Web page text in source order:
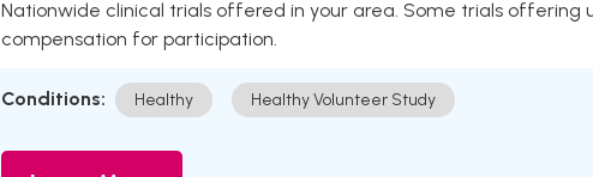
Nationwide clinical trials offered in your area. Some trials offering
compensation for participation.
Conditions: Healthy Healthy Volunteer Study